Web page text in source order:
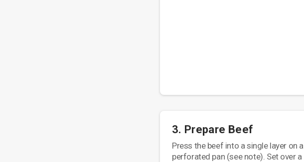
3. Prepare Beef
Press the beef into a single layer on a
perforated pan (see note). Set over a